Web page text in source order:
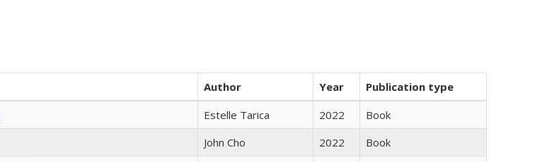
Author Year
Publication type
Estelle Tarica 2022
Book
John Cho 2022
Book